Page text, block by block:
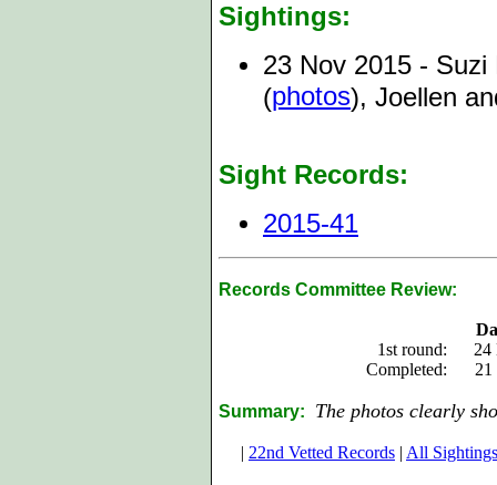
Sightings:
23 Nov 2015 - Suzi
(photos), Joellen
Sight Records:
2015-41
Records Committee Review:
1st round:
24
Completed:
21
Summary: The photos clearly
| 22nd Vetted Records | All Sightings